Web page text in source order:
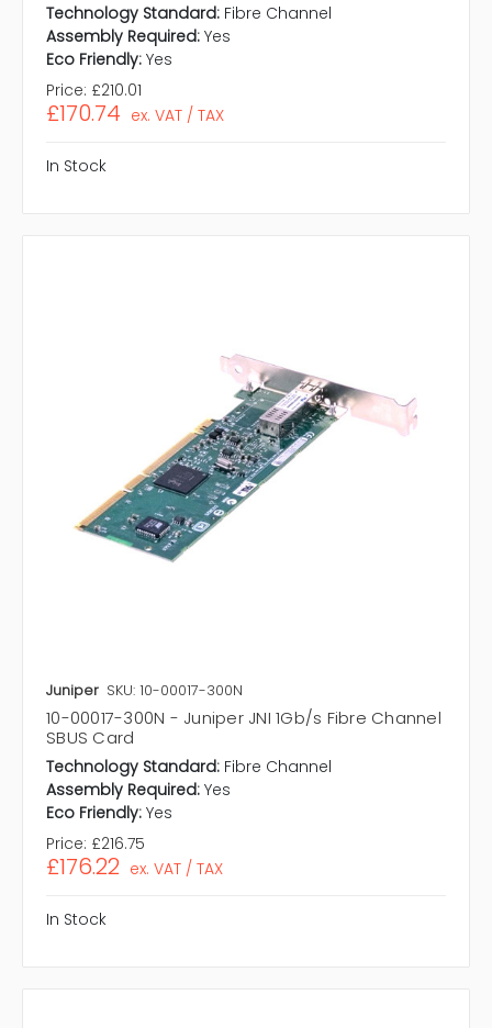
Technology Standard: Fibre Channel
Assembly Required: Yes
Eco Friendly: Yes
Price: £210.01
£170.74 ex. VAT / TAX
In Stock
Juniper SKU: 10-00017-300N
10-00017-300N - Juniper JNI 1Gb/s Fibre Channel
SBUS Card
Technology Standard: Fibre Channel
Assembly Required: Yes
Eco Friendly: Yes
Price: £216.75
£176.22 ex. VAT / TAX
In Stock